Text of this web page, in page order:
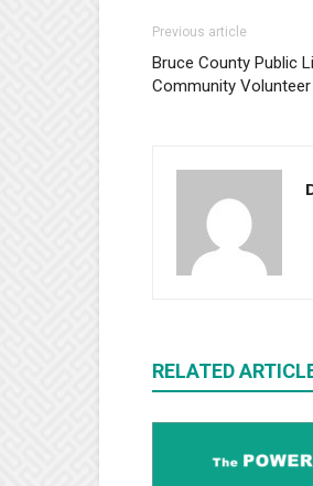
Previous article
Bruce County Public
Community
RELATED